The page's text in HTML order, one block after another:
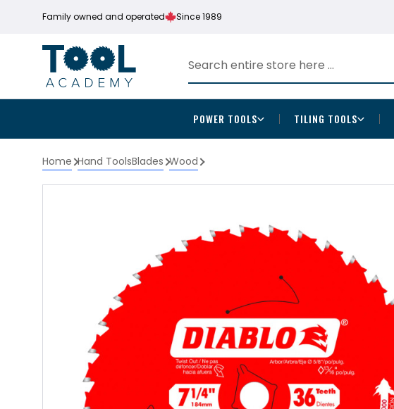
Family owned and operated Since 1989
POWER TOOLS TILING TOOLS
Home Hand ToolsBlades Wood